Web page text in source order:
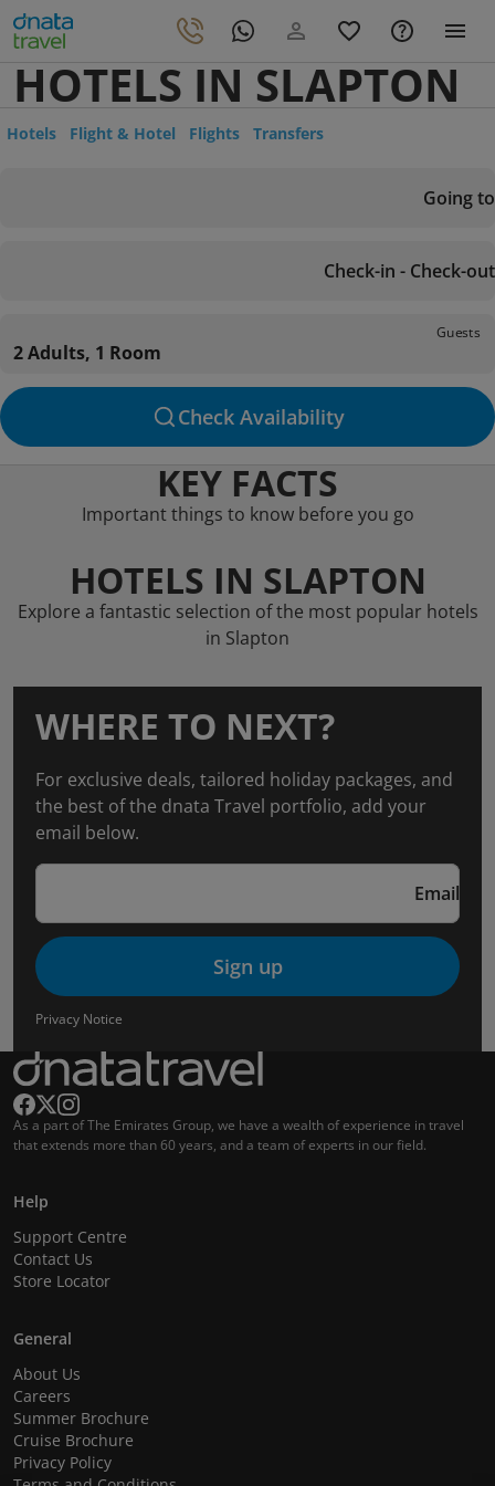
HOTELS IN SLAPTON
Hotels Flight & Hotel Flights Transfers
Going to
Check-in - Check-out
Guests
2 Adults, 1 Room
Check Availability
KEY FACTS
Important things to know before you go
HOTELS IN SLAPTON
Explore a fantastic selection of the most popular hotels
in Slapton
WHERE TO NEXT?
For exclusive deals, tailored holiday packages, and
the best of the dnata Travel portfolio, add your
email below.
Email
Sign up
Privacy Notice
As a part of The Emirates Group, we have a wealth of experience in travel
that extends more than 60 years, and a team of experts in our field.
Help
Support Centre
Contact Us
Store Locator
General
About Us
Careers
Summer Brochure
Cruise Brochure
Privacy Policy